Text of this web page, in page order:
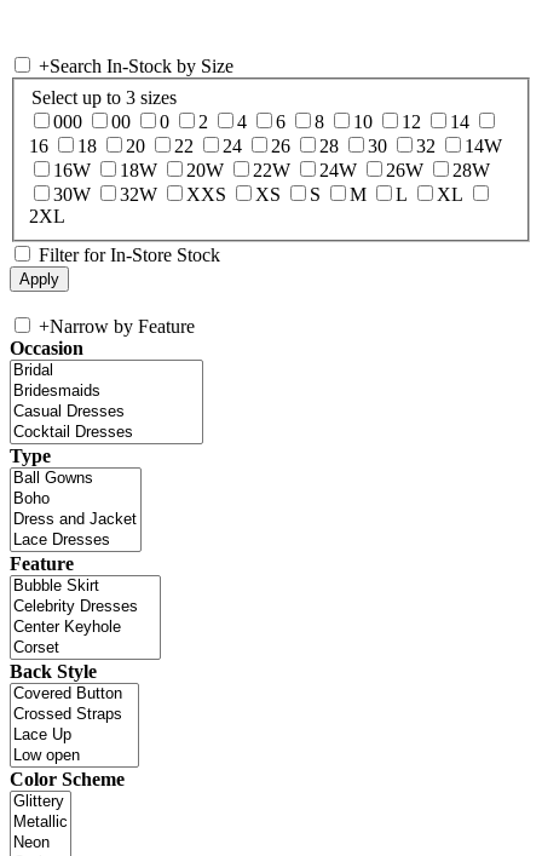
+Search In-Stock by Size
Select up to 3 sizes
000
00 0 2 4 6 8 10 12
14
16
18 20 22 24 26 28 30 32
14W
16W
18W 20W 22W 24W 26W
28W
30W
32W XXS XS S M L
XL
2XL
Filter for In-Store Stock
+Narrow by Feature
Occasion
Type
Feature
Back Style
Color Scheme